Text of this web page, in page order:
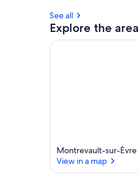
See all
Explore the area
Montrevault-sur-Èvre
View in a map